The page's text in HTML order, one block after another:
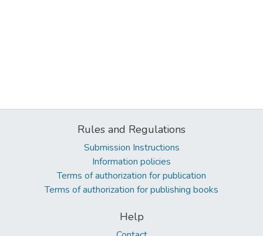
Rules and Regulations
Submission Instructions
Information policies
Terms of authorization for publication
Terms of authorization for publishing books
Help